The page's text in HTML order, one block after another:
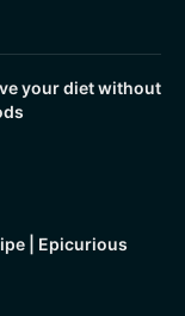
your diet without
| Epicurious